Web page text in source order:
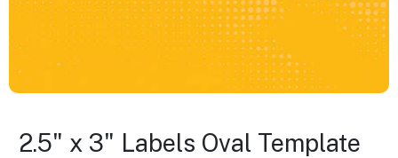
2.5" x 3" Labels Oval Template